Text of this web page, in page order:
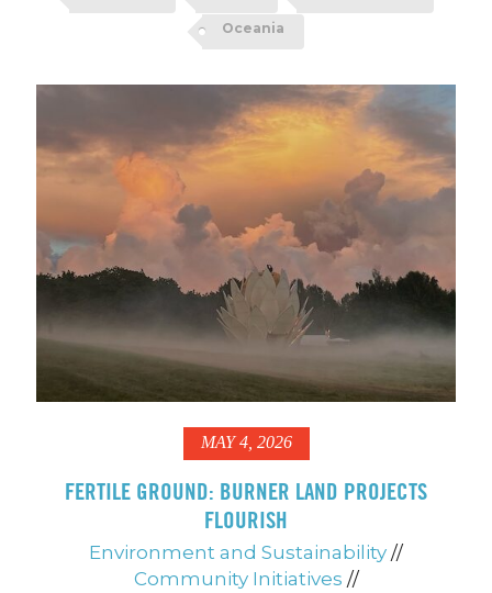
Oceania
MAY 4, 2026
FERTILE GROUND: BURNER LAND PROJECTS
FLOURISH
Environment and Sustainability //
Community Initiatives //